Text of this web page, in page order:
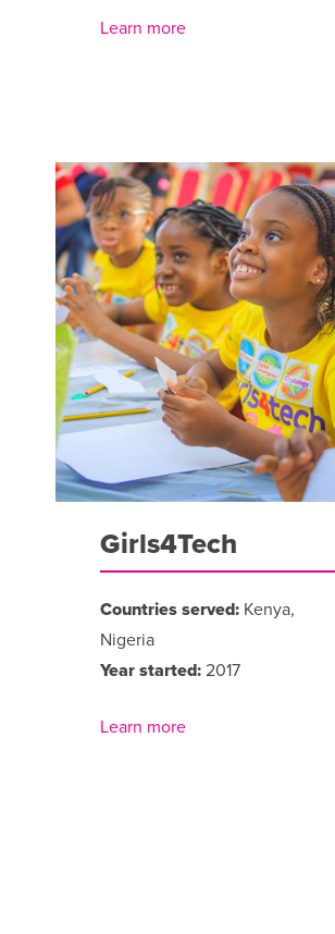
Learn more
Girls4Tech
Countries served: Kenya,
Nigeria
Year started: 2017
Learn more